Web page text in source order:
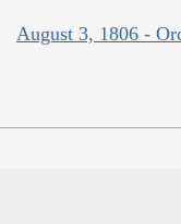
August 3, 1806 -